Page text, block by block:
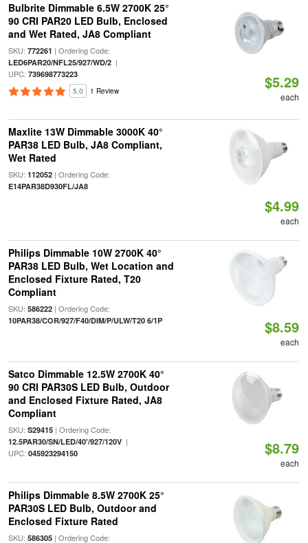
Bulbrite Dimmable 6.5W 2700K 25°
90 CRI PAR20 LED Bulb, Enclosed
and Wet Rated, JA8 Compliant
SKU: 772261 | Ordering Code:
LED6PAR20/NFL25/927/WD/2|
UPC: 739698773223
5.0 1 Review $5.29
each
Maxlite 13W Dimmable 3000K 40°
PAR38 LED Bulb, JA8 Compliant,
Wet Rated
SKU: 112052| Ordering Code:
E14PAR38D930FL/JA8
$4.99
each
Philips Dimmable 10W 2700K 40°
PAR38 LED Bulb, Wet Location and
Enclosed Fixture Rated, T20
Compliant
SKU: 586222| Ordering Code:
10PAR38/COR/927/F40/DIM/P/ULW/T20 6/1P $8.59
each
Satco Dimmable 12.5W 2700K 40°
90 CRI PAR30S LED Bulb, Outdoor
and Enclosed Fixture Rated, JA8
Compliant
SKU: S29415| Ordering Code:
12.5PAR30/SN/LED/40'/927/120V|
UPC: 045923294150 $8.79
each
Philips Dimmable 8.5W 2700K 25°
PAR30S LED Bulb, Outdoor and
Enclosed Fixture Rated
SKU: 586305| Ordering Code: